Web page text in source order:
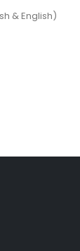
& English)